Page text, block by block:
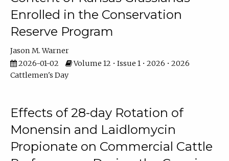
Enrolled in the Conservation
Reserve Program
Jason M. Warner
2026-01-02
Volume 12 • Issue 1 • 2026 • 2026
Cattlemen's Day
Effects of 28-day Rotation of
Monensin and Laidlomycin
Propionate on Commercial Cattle